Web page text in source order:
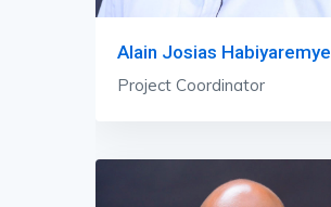
Alain Josias Habiyaremye
Project Coordinator